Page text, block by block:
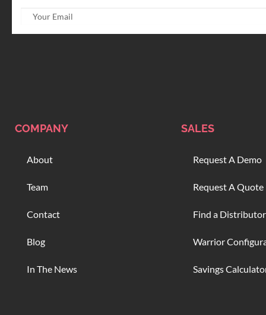
COMPANY
About
Team
Contact
Blog
In The News
SALES
Request A Demo
Request A Quote
Find a Distributor
Warrior
Savings